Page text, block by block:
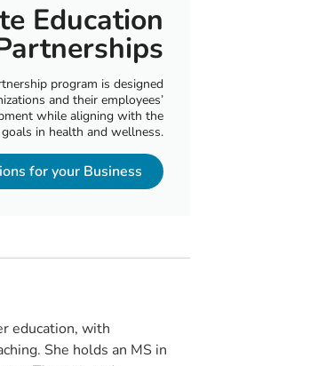
Education
program is designed
and their employees’
while aligning with the
goals in health and wellness.
for your Business
education, with
She holds an MS in